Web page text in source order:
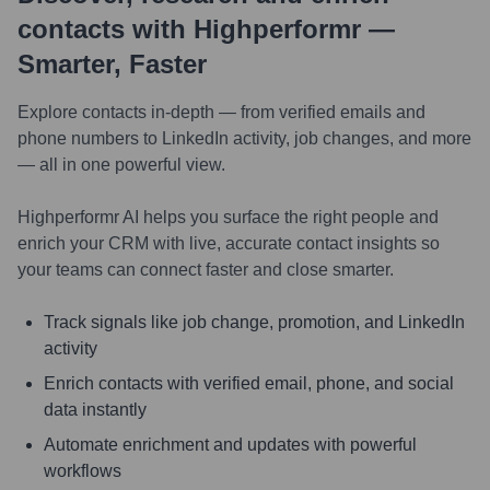
contacts with Highperformr —
Smarter, Faster
Explore contacts in-depth — from verified emails and
phone numbers to LinkedIn activity, job changes, and more
— all in one powerful view.
Highperformr AI helps you surface the right people and
enrich your CRM with live, accurate contact insights so
your teams can connect faster and close smarter.
Track signals like job change, promotion, and LinkedIn
activity
Enrich contacts with verified email, phone, and social
data instantly
Automate enrichment and updates with powerful
workflows